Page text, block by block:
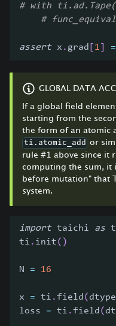
# with
#
assert x . grad 1
GLOBAL DATA
If a global field
starting from the
the form of an atomic
ti.atomic_add or
rule #1 above since it
computing the sum, it
before mutation" that
system.
import taichi as
ti . init( )
N = 16
x = ti .field( dtype
loss = ti .field(